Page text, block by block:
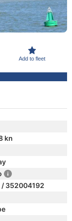
Add to fleet
kn
352004192